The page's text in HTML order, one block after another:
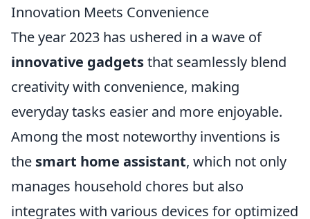
Innovation Meets Convenience
The year 2023 has ushered in a wave of
innovative gadgetsthat seamlessly blend
creativity with convenience, making
everyday tasks easier and more enjoyable.
Among the most noteworthy inventions is
the smart home assistant, which not only
manages household chores but also
integrates with various devices for optimized